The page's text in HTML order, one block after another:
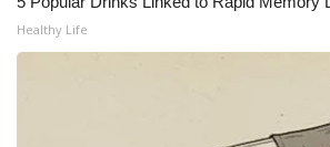
What’s On
Healthy Life